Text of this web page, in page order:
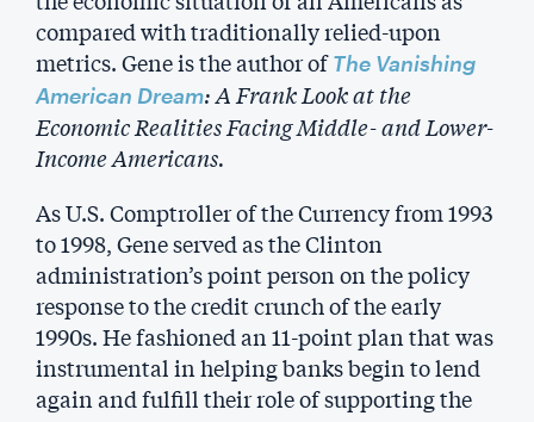
compared with traditionally relied-upon
metrics. Gene is the author of The Vanishing
American Dream: A Frank Look at the
Economic Realities Facing Middle- and Lower-
Income Americans.
As U.S. Comptroller of the Currency from 1993
to 1998, Gene served as the Clinton
administration’s point person on the policy
response to the credit crunch of the early
1990s. He fashioned an 11-point plan that was
instrumental in helping banks begin to lend
again and fulfill their role of supporting the